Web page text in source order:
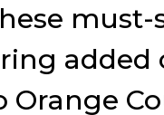
must-
added
Orange